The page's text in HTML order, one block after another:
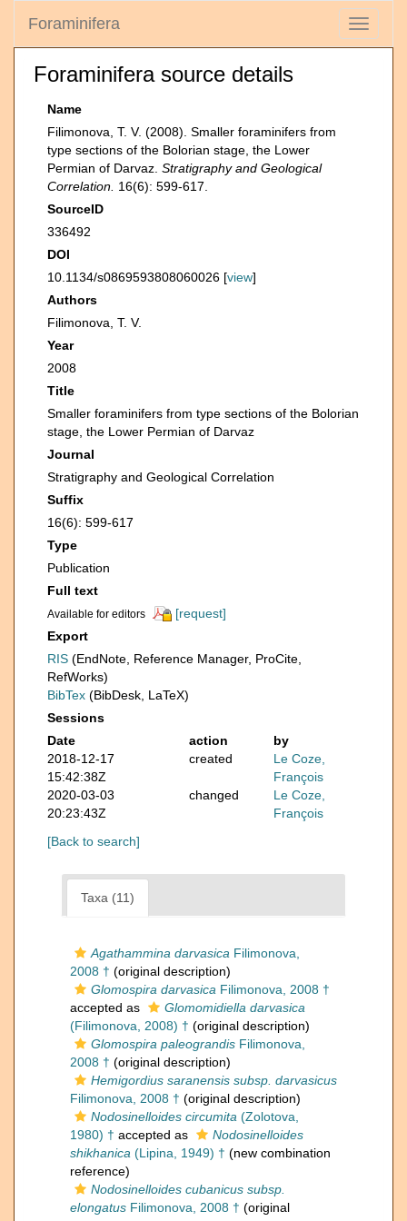
Toggle
Foraminifera
Foraminifera source details
Name
Filimonova, T. V. (2008). Smaller foraminifers from
type sections of the Bolorian stage, the Lower
Permian of Darvaz. Stratigraphy and Geological
Correlation. 16(6): 599-617.
SourceID
336492
DOI
10.1134/s0869593808060026 [view]
Authors
Filimonova, T. V.
Year
2008
Title
Smaller foraminifers from type sections of the Bolorian
stage, the Lower Permian of Darvaz
Journal
Stratigraphy and Geological Correlation
Suffix
16(6): 599-617
Type
Publication
Full text
Available for editors
[request]
Export
RIS (EndNote, Reference Manager, ProCite,
RefWorks)
BibTex (BibDesk, LaTeX)
Sessions
Date
action
by
2018-12-17
15:42:38Z
created
Le Coze,
François
2020-03-03
20:23:43Z
changed
Le Coze,
François
[Back to search]
Taxa (11)
Agathammina darvasica Filimonova,
2008 † (original description)
Glomospira darvasica Filimonova, 2008 †
accepted as
Glomomidiella darvasica
(Filimonova, 2008) † (original description)
Glomospira paleograndis Filimonova,
2008 † (original description)
Hemigordius saranensis subsp. darvasicus
Filimonova, 2008 † (original description)
Nodosinelloides circumita (Zolotova,
1980) † accepted as
Nodosinelloides
shikhanica (Lipina, 1949) † (new combination
reference)
Nodosinelloides cubanicus subsp.
elongatus Filimonova, 2008 † (original